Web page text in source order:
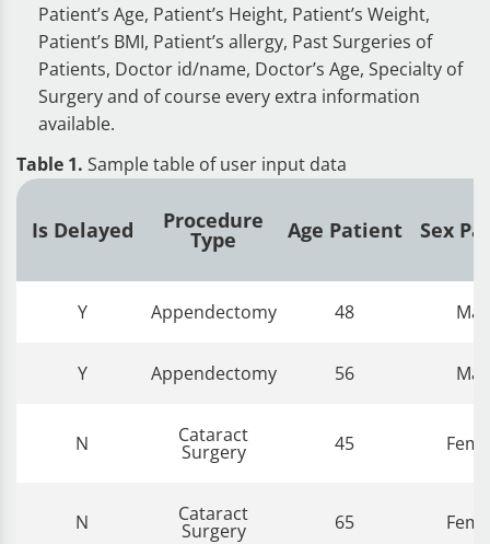
Patient’s Age, Patient’s Height, Patient’s Weight,
Patient’s BMI, Patient’s allergy, Past Surgeries of
Patients, Doctor id/name, Doctor’s Age, Specialty of
Surgery and of course every extra information
available.
Table 1. Sample table of user input data
Is Delayed Procedure
Type Age Patient Sex
Y Appendectomy 48
Y Appendectomy 56
N Cataract
Surgery 45
N Cataract
Surgery 65